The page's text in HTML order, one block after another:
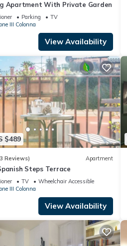
Apartment With Private Garden
Parking
TV
III Colonna
View Availability
$489
Reviews) Apartment
Steps Terrace
TV
Wheelchair Accessible
III Colonna
View Availability